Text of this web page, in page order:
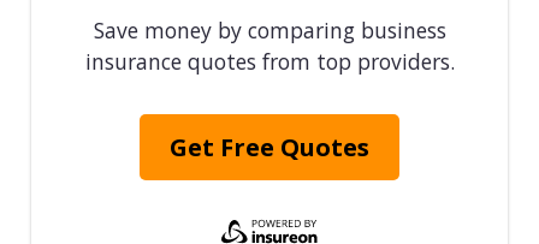
Save money by comparing business
insurance quotes from top providers.
Get Free Quotes